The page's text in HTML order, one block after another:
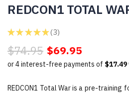
REDCON1 TOTAL
★ ★ ★ ★ ★ 3
3
$74.95 $69.95
REDCON1 Total War is a pre-training